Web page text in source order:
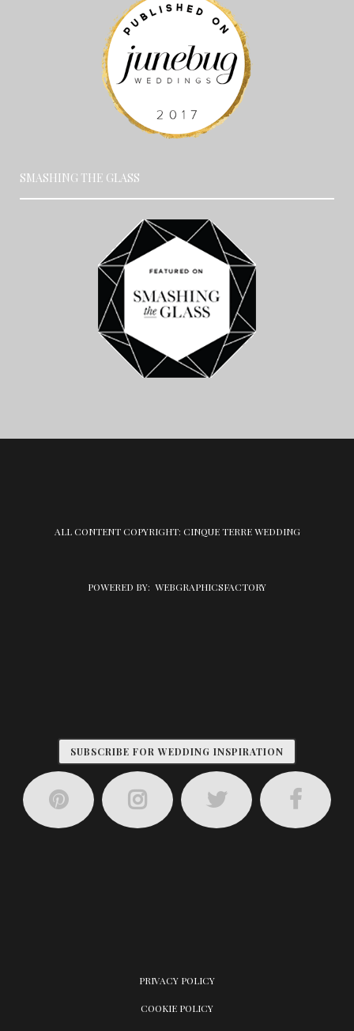
SMASHING THE GLASS
ALL CONTENT COPYRIGHT: CINQUE TERRE WEDDING
POWERED BY: WEBGRAPHICSFACTORY
SUBSCRIBE FOR WEDDING INSPIRATION
PRIVACY POLICY
COOKIE POLICY